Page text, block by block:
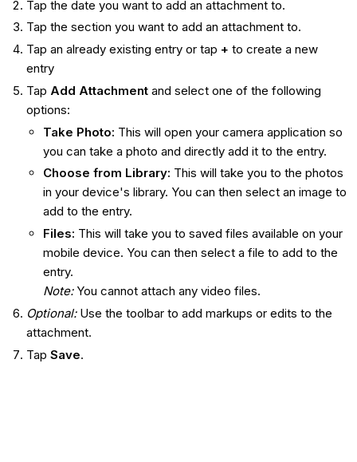
Tap the date you want to add an attachment to.
Tap the section you want to add an attachment to.
Tap an already existing entry or tap + to create a new
entry
Tap Add Attachment and select one of the following
options:
Take Photo: This will open your camera application so
you can take a photo and directly add it to the entry.
Choose from Library: This will take you to the photos
in your device's library. You can then select an image to
add to the entry.
Files: This will take you to saved files available on your
mobile device. You can then select a file to add to the
entry.
Note:You cannot attach any video files.
Optional:Use the toolbar to add markups or edits to the
attachment.
Tap Save.